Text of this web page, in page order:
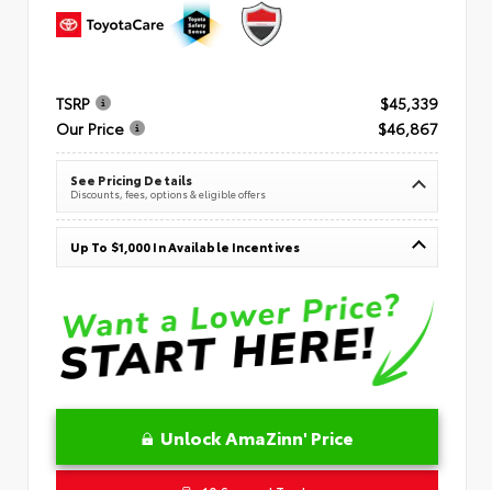
TSRP
$45,339
Our Price
$46,867
See Pricing Details
Discounts, fees, options & eligible offers
Up To $1,000 In Available Incentives
Unlock AmaZinn' Price